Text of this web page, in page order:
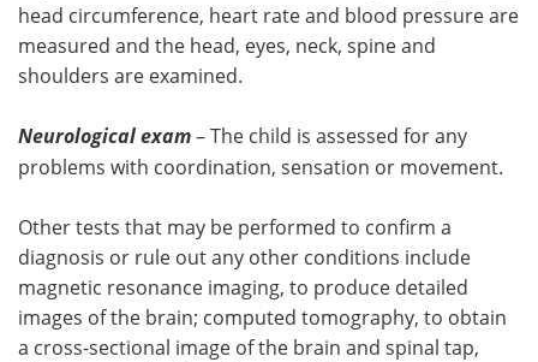
head circumference, heart rate and blood pressure are
measured and the head, eyes, neck, spine and
shoulders are examined.
Neurological exam– The child is assessed for any
problems with coordination, sensation or movement.
Other tests that may be performed to confirm a
diagnosis or rule out any other conditions include
magnetic resonance imaging, to produce detailed
images of the brain; computed tomography, to obtain
a cross-sectional image of the brain and spinal tap,